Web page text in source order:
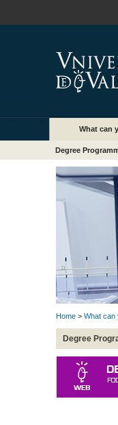
What can
Degree
Home > What can
Degree